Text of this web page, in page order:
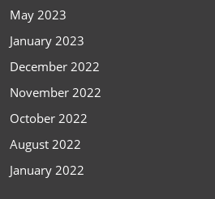
May 2023
January 2023
December 2022
November 2022
October 2022
August 2022
January 2022